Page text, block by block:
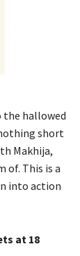
hallowed
short
Makhija,
of. This is a
into action
at 18